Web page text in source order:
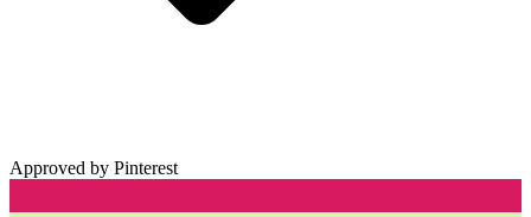
Approved by Pinterest